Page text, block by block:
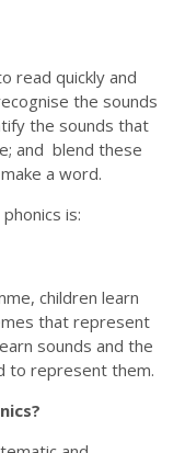
read quickly and
the sounds
the sounds that
and blend these
a word.
is:
children learn
that represent
sounds and the
to represent them.